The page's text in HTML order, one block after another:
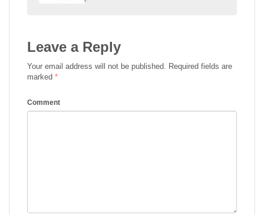
Leave a Reply
Your email address will not be published. Required fields are
marked *
Comment